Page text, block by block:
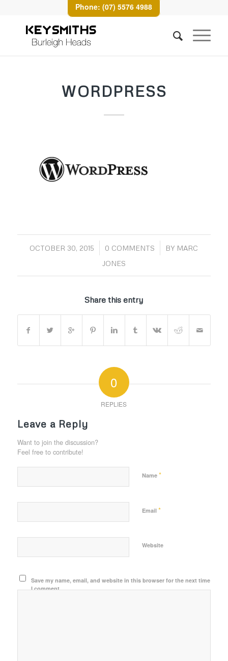
Phone: (07) 5576 4988
WORDPRESS
OCTOBER 30, 2015
/ 0 COMMENTS
/ BY MARC
JONES
Share this entry
0
REPLIES
Leave a Reply
Want to join the discussion?
Feel free to contribute!
Name *
Email *
Website
Save my name, email, and website in this browser for the next time
I comment.